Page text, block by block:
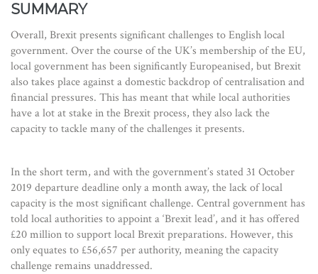
SUMMARY
Overall, Brexit presents significant challenges to English local
government. Over the course of the UK’s membership of the EU,
local government has been significantly Europeanised, but Brexit
also takes place against a domestic backdrop of centralisation and
financial pressures. This has meant that while local authorities
have a lot at stake in the Brexit process, they also lack the
capacity to tackle many of the challenges it presents.
In the short term, and with the government’s stated 31 October
2019 departure deadline only a month away, the lack of local
capacity is the most significant challenge. Central government has
told local authorities to appoint a ‘Brexit lead’, and it has offered
£20 million to support local Brexit preparations. However, this
only equates to £56,657 per authority, meaning the capacity
challenge remains unaddressed.